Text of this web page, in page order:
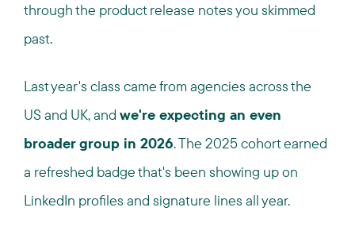
through the product release notes you skimmed
past.
Last year's class came from agencies across the
US and UK, and we're expecting an even
broader group in 2026. The 2025 cohort earned
a refreshed badge that's been showing up on
LinkedIn profiles and signature lines all year.